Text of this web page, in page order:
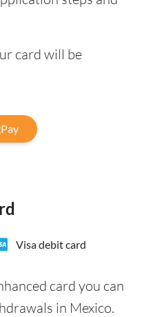
card will be
Visa debit card
card you can
in Mexico.